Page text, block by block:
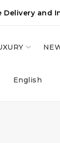
Delivery and
English